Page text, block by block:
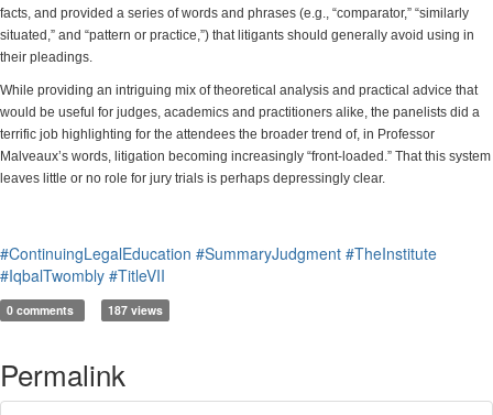
facts, and provided a series of words and phrases (e.g., “comparator,” “similarly
situated,” and “pattern or practice,”) that litigants should generally avoid using in
their pleadings.
While providing an intriguing mix of theoretical analysis and practical advice that
would be useful for judges, academics and practitioners alike, the panelists did a
terrific job highlighting for the attendees the broader trend of, in Professor
Malveaux’s words, litigation becoming increasingly “front-loaded.” That this system
leaves little or no role for jury trials is perhaps depressingly clear.
#ContinuingLegalEducation #SummaryJudgment #TheInstitute
#IqbalTwombly #TitleVII
0 comments 187 views
Permalink